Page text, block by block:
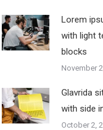
Lorem
with light
blocks
November
Glavrida
with side
October 2,